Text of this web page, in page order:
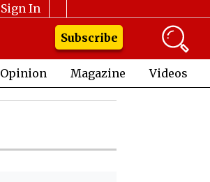
Sign In
Subscribe
Opinion Magazine Videos